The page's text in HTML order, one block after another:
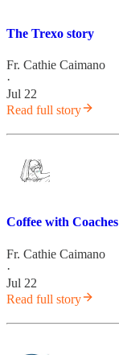
The Trexo story
Fr. Cathie Caimano
·
Jul 22
Read full story
Coffee with Coaches
Fr. Cathie Caimano
·
Jul 22
Read full story